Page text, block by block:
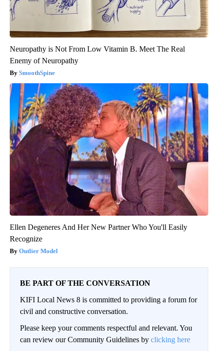
Neuropathy is Not From Low Vitamin B. Meet The Real
Enemy of Neuropathy
SmoothSpine
Ellen Degeneres And Her New Partner Who You'll Easily
Recognize
Outlier Model
BE PART OF THE CONVERSATION
KIFI Local News 8 is committed to providing a forum for
civil and constructive conversation.
Please keep your comments respectful and relevant. You
can review our Community Guidelines by clicking here